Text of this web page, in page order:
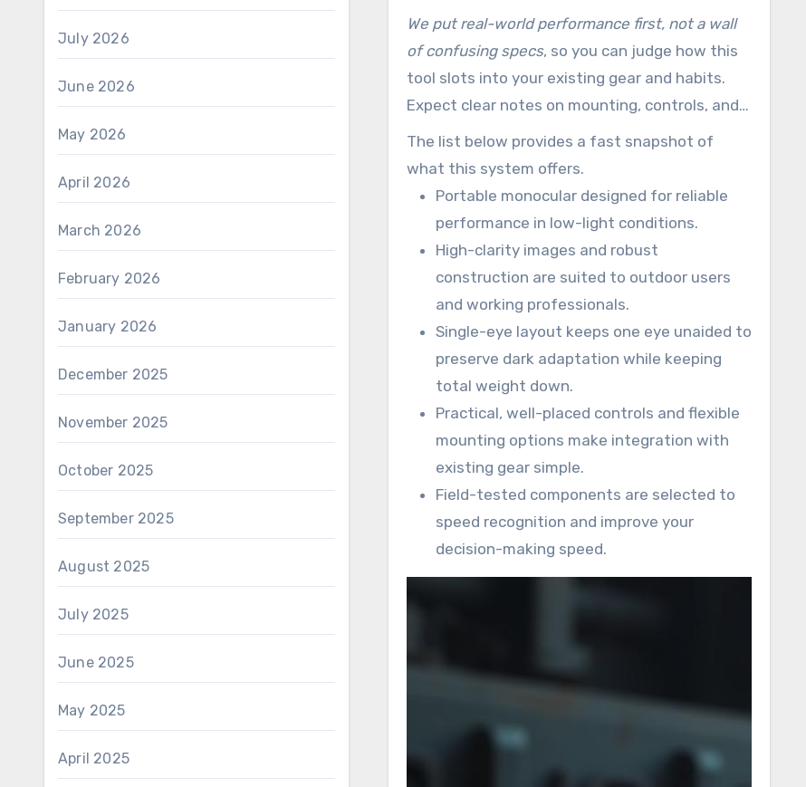
July 2026
June 2026
May 2026
April 2026
March 2026
February 2026
January 2026
December 2025
November 2025
October 2025
September 2025
August 2025
July 2025
June 2025
May 2025
April 2025
field-tested durability work together for
outdoor recreation, protective work, and
mission-focused work in the United States.
We put real-world performance first, not a wall
of confusing specs, so you can judge how this
tool slots into your existing gear and habits.
Expect clear notes on mounting, controls, and
how the single-eye layout helps preserve your
unaided eye’s natural adaptation.
The list below provides a fast snapshot of
what this system offers.
Portable monocular designed for reliable
performance in low-light conditions.
High-clarity images and robust
construction are suited to outdoor users
and working professionals.
Single-eye layout keeps one eye unaided to
preserve dark adaptation while keeping
total weight down.
Practical, well-placed controls and flexible
mounting options make integration with
existing gear simple.
Field-tested components are selected to
speed recognition and improve your
decision-making speed.